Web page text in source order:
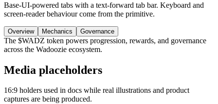
Base-UI-powered tabs with a text-forward tab bar. Keyboard and
screen-reader behaviour come from the primitive.
Overview Mechanics Governance
The $WADZ token powers progression, rewards, and governance
across the Wadoozie ecosystem.
Media placeholders
16:9 holders used in docs while real illustrations and product
captures are being produced.